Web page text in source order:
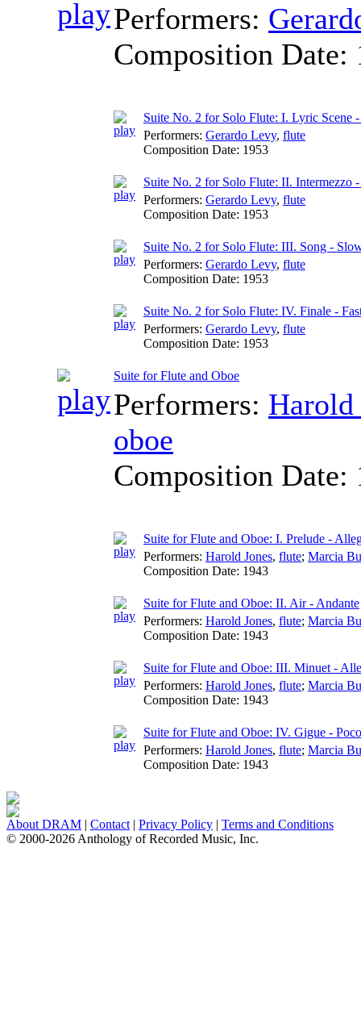
Performers:
Composition Date:
Suite No. 2 for Solo Flute: I. Lyric Scene
Performers: Gerardo Levy, flute
Composition Date: 1953
Suite No. 2 for Solo Flute: II. Intermezzo -
Performers: Gerardo Levy, flute
Composition Date: 1953
Suite No. 2 for Solo Flute: III. Song -
Performers: Gerardo Levy, flute
Composition Date: 1953
Suite No. 2 for Solo Flute: IV. Finale -
Performers: Gerardo Levy, flute
Composition Date: 1953
Suite for Flute and Oboe
Performers: Harold
oboe
Composition Date:
Suite for Flute and Oboe: I. Prelude -
Performers: Harold Jones, flute; Marcia
Composition Date: 1943
Suite for Flute and Oboe: II. Air - Andante
Performers: Harold Jones, flute; Marcia
Composition Date: 1943
Suite for Flute and Oboe: III. Minuet -
Performers: Harold Jones, flute; Marcia
Composition Date: 1943
Suite for Flute and Oboe: IV. Gigue -
Performers: Harold Jones, flute; Marcia
Composition Date: 1943
About DRAM | Contact | Privacy Policy | Terms and Conditions
© 2000-2026 Anthology of Recorded Music, Inc.